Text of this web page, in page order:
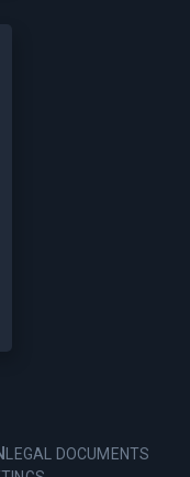
LEGAL DOCUMENTS